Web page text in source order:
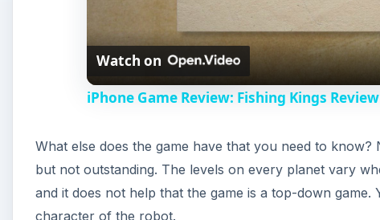
Watch on
iPhone Game Review: Fishing Kings Review
What else does the game have that you need to
but not outstanding. The levels on every planet vary
and it does not help that the game is a top-down
character of the robot.